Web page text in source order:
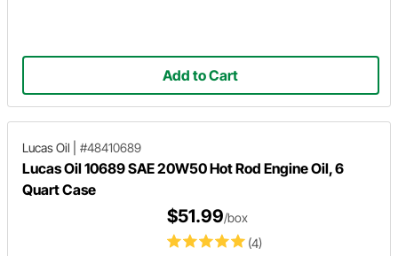
Add to Cart
Lucas Oil #48410689
Lucas Oil 10689 SAE 20W50 Hot Rod Engine Oil, 6
Quart Case
(4)
$51.99/box